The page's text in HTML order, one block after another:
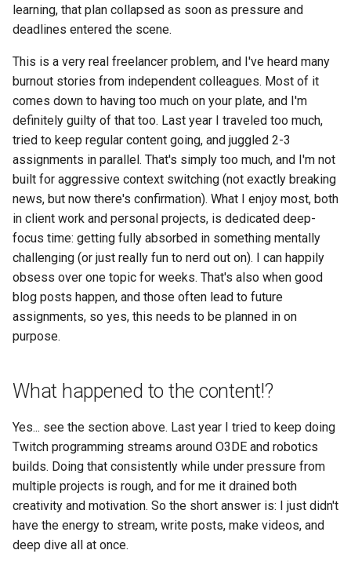
learning, that plan collapsed as soon as pressure and
deadlines entered the scene.
This is a very real freelancer problem, and I've heard many
burnout stories from independent colleagues. Most of it
comes down to having too much on your plate, and I'm
definitely guilty of that too. Last year I traveled too much,
tried to keep regular content going, and juggled 2-3
assignments in parallel. That's simply too much, and I'm not
built for aggressive context switching (not exactly breaking
news, but now there's confirmation). What I enjoy most, both
in client work and personal projects, is dedicated deep-
focus time: getting fully absorbed in something mentally
challenging (or just really fun to nerd out on). I can happily
obsess over one topic for weeks. That's also when good
blog posts happen, and those often lead to future
assignments, so yes, this needs to be planned in on
purpose.
What happened to the content!?
Yes... see the section above. Last year I tried to keep doing
Twitch programming streams around O3DE and robotics
builds. Doing that consistently while under pressure from
multiple projects is rough, and for me it drained both
creativity and motivation. So the short answer is: I just didn't
have the energy to stream, write posts, make videos, and
deep dive all at once.